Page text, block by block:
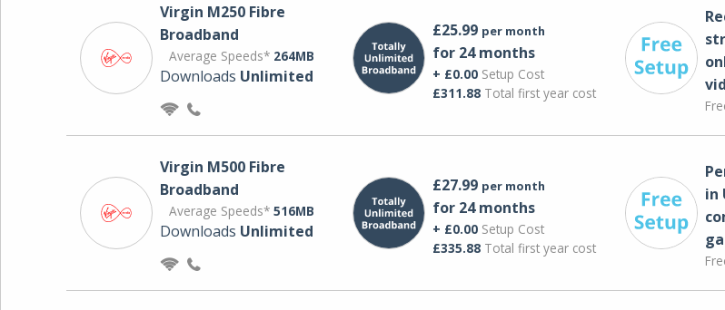
Virgin M250 Fibre
Broadband
Average Speeds* 264MB
Downloads Unlimited
£25.99 per month
for 24 months
+ £0.00Setup Cost
£311.88Total first year cost
Virgin M500 Fibre
Broadband
Average Speeds* 516MB
Downloads Unlimited
£27.99 per month
for 24 months
+ £0.00Setup Cost
£335.88Total first year cost
in